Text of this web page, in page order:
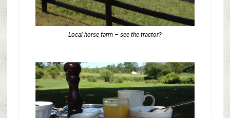
Local horse farm – see the tractor?